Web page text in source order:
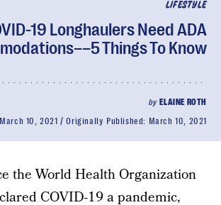
LIFESTYLE
19 Longhaulers Need ADA
Things To Know
by ELAINE ROTH
March 10, 2021 Originally Published: March 10, 2021
the World Health Organization
COVID-19 a pandemic,